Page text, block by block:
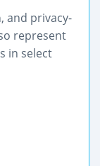
and privacy-
represent
in select